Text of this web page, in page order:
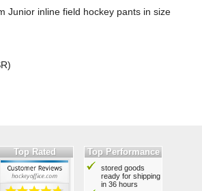
Junior inline field hockey pants in size
Top Rated Top Performance
stored goods
ready for shipping
in 36 hours